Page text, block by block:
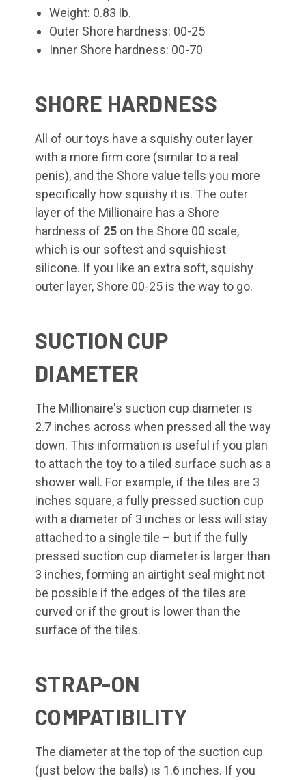
Weight: 0.83 lb.
Outer Shore hardness: 00-25
Inner Shore hardness: 00-70
SHORE HARDNESS
All of our toys have a squishy outer layer
with a more firm core (similar to a real
penis), and the Shore value tells you more
specifically how squishy it is. The outer
layer of the Millionaire has a Shore
hardness of 25 on the Shore 00 scale,
which is our softest and squishiest
silicone. If you like an extra soft, squishy
outer layer, Shore 00-25 is the way to go.
SUCTION CUP
DIAMETER
The Millionaire's suction cup diameter is
2.7 inches across when pressed all the way
down. This information is useful if you plan
to attach the toy to a tiled surface such as a
shower wall. For example, if the tiles are 3
inches square, a fully pressed suction cup
with a diameter of 3 inches or less will stay
attached to a single tile – but if the fully
pressed suction cup diameter is larger than
3 inches, forming an airtight seal might not
be possible if the edges of the tiles are
curved or if the grout is lower than the
surface of the tiles.
STRAP-ON
COMPATIBILITY
The diameter at the top of the suction cup
(just below the balls) is 1.6 inches. If you